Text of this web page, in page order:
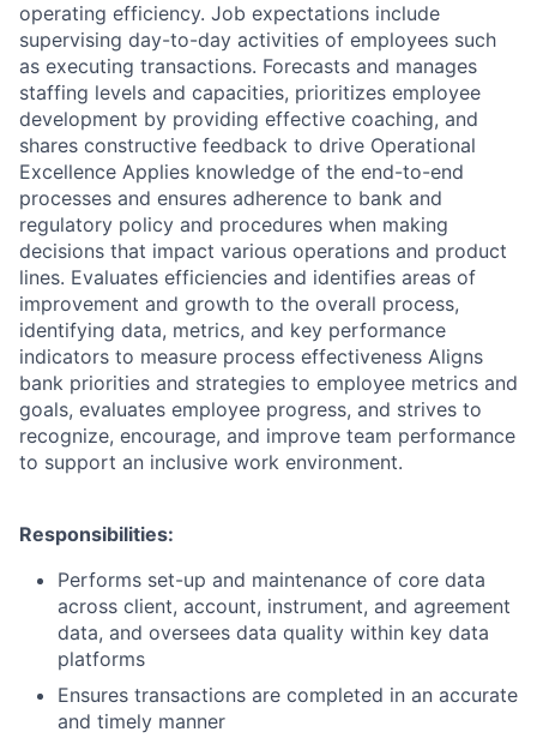
operating efficiency. Job expectations include
supervising day-to-day activities of employees such
as executing transactions. Forecasts and manages
staffing levels and capacities, prioritizes employee
development by providing effective coaching, and
shares constructive feedback to drive Operational
Excellence Applies knowledge of the end-to-end
processes and ensures adherence to bank and
regulatory policy and procedures when making
decisions that impact various operations and product
lines. Evaluates efficiencies and identifies areas of
improvement and growth to the overall process,
identifying data, metrics, and key performance
indicators to measure process effectiveness Aligns
bank priorities and strategies to employee metrics and
goals, evaluates employee progress, and strives to
recognize, encourage, and improve team performance
to support an inclusive work environment.
Responsibilities:
Performs set-up and maintenance of core data
across client, account, instrument, and agreement
data, and oversees data quality within key data
platforms
Ensures transactions are completed in an accurate
and timely manner